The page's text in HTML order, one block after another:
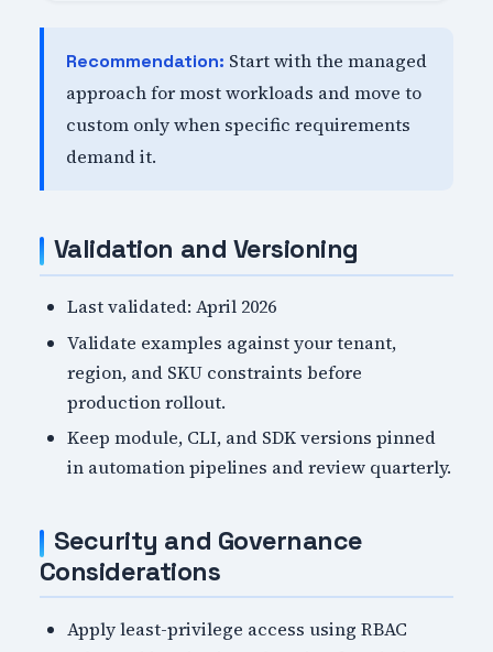
Recommendation: Start with the managed
approach for most workloads and move to
custom only when specific requirements
demand it.
Validation and Versioning
Last validated: April 2026
Validate examples against your tenant,
region, and SKU constraints before
production rollout.
Keep module, CLI, and SDK versions pinned
in automation pipelines and review quarterly.
Security and Governance
Considerations
Apply least-privilege access using RBAC